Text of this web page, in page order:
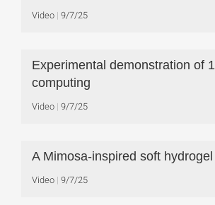
Video 9/7/25
Experimental demonstration of
computing
Video 9/7/25
A Mimosa-inspired soft
Video 9/7/25